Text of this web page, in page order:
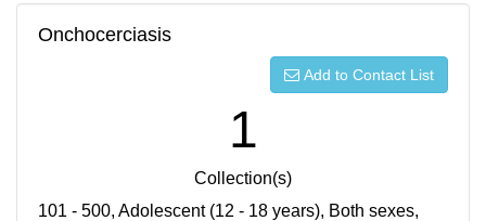
Onchocerciasis
Add to Contact List
1
Collection(s)
101 - 500, Adolescent (12 - 18 years), Both sexes,